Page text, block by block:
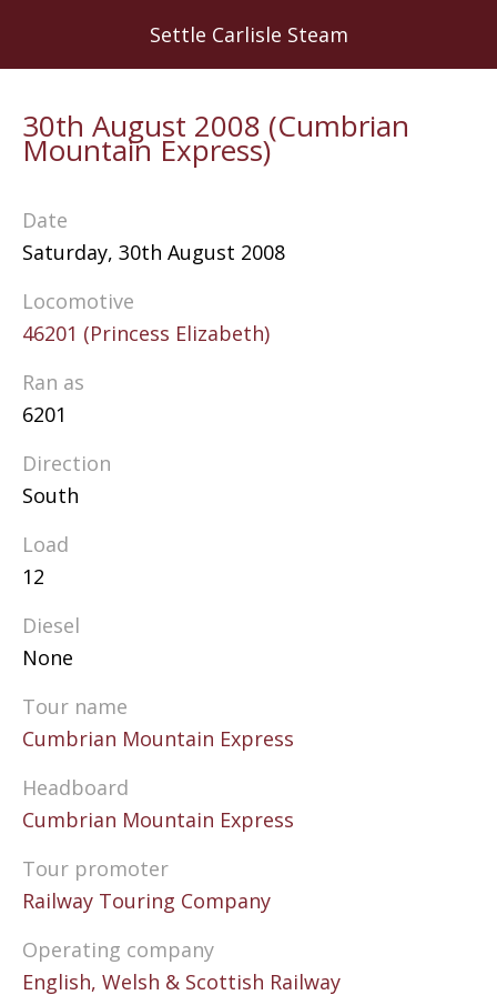
Settle Carlisle Steam
30th August 2008 (Cumbrian
Mountain Express)
Date
Saturday, 30th August 2008
Locomotive
46201 (Princess Elizabeth)
Ran as
6201
Direction
South
Load
12
Diesel
None
Tour name
Cumbrian Mountain Express
Headboard
Cumbrian Mountain Express
Tour promoter
Railway Touring Company
Operating company
English, Welsh & Scottish Railway